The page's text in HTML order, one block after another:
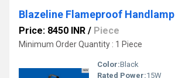
Blazeline Flameproof Handlamp
Price: 8450 INR / Piece
Minimum Order Quantity : 1 Piece
Color:Black
Rated Power:15W